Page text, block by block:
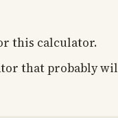
this calculator.
that probably